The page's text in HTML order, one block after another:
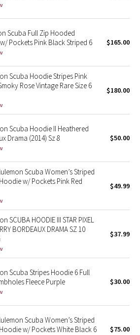
Scuba Full Zip Hooded
Pockets Pink Black Striped 6
$165.00
Scuba Hoodie Stripes Pink
Rose Vintage Rare Size 6
$180.00
Scuba Hoodie II Heathered
Drama (2014) Sz 8
$50.00
Scuba Women’s Striped
w/ Pockets Pink Red
$49.99
SCUBA HOODIE III STAR PIXEL
BORDEAUX DRAMA SZ 10
$37.99
Scuba Stripes Hoodie 6 Full
Fleece Purple
$30.00
Scuba Women’s Striped
w/ Pockets White Black 6
$75.00